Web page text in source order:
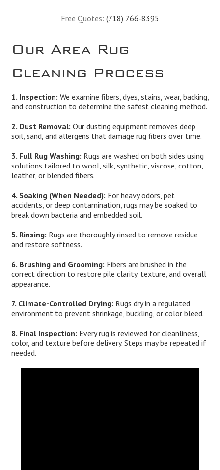
Free Quotes: (718) 766-8395
Our Area Rug
Cleaning Process
1. Inspection: We examine fibers, dyes, stains, wear, backing,
and construction to determine the safest cleaning method.
2. Dust Removal: Our dusting equipment removes deep
soil, sand, and allergens that damage rug fibers over time.
3. Full Rug Washing: Rugs are washed on both sides using
solutions tailored to wool, silk, synthetic, viscose, cotton,
leather, or blended fibers.
4. Soaking (When Needed): For heavy odors, pet
accidents, or deep contamination, rugs may be soaked to
break down bacteria and embedded soil.
5. Rinsing: Rugs are thoroughly rinsed to remove residue
and restore softness.
6. Brushing and Grooming: Fibers are brushed in the
correct direction to restore pile clarity, texture, and overall
appearance.
7. Climate-Controlled Drying: Rugs dry in a regulated
environment to prevent shrinkage, buckling, or color bleed.
8. Final Inspection: Every rug is reviewed for cleanliness,
color, and texture before delivery. Steps may be repeated if
needed.